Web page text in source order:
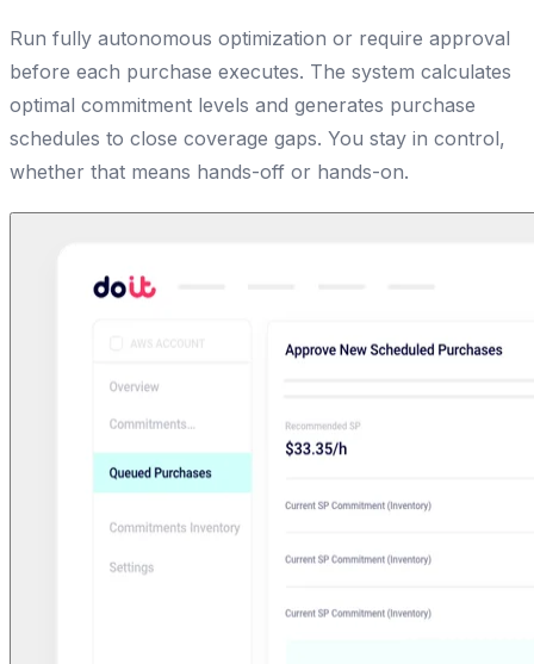
Run fully autonomous optimization or require approval
before each purchase executes. The system calculates
optimal commitment levels and generates purchase
schedules to close coverage gaps. You stay in control,
whether that means hands-off or hands-on.